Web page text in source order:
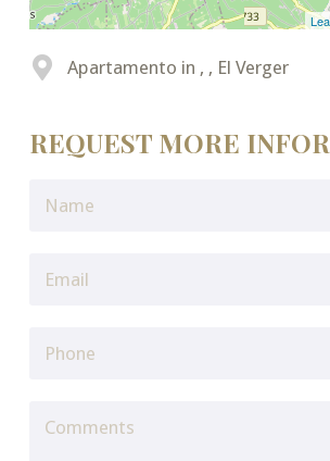
Apartamento in , , El Verger
REQUEST MORE